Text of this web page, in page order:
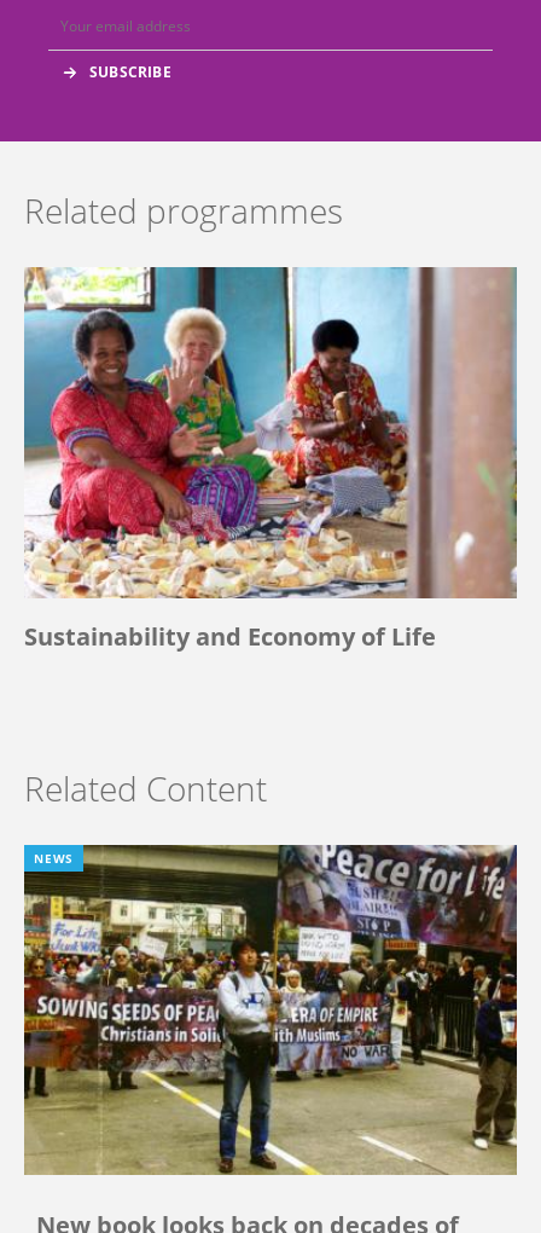
Related programmes
Sustainability and Economy of Life
Related Content
NEWS
New book looks back on decades of